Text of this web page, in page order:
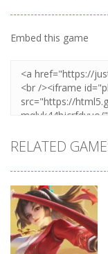
Embed this game
RELATED